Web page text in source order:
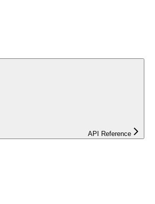
API Reference